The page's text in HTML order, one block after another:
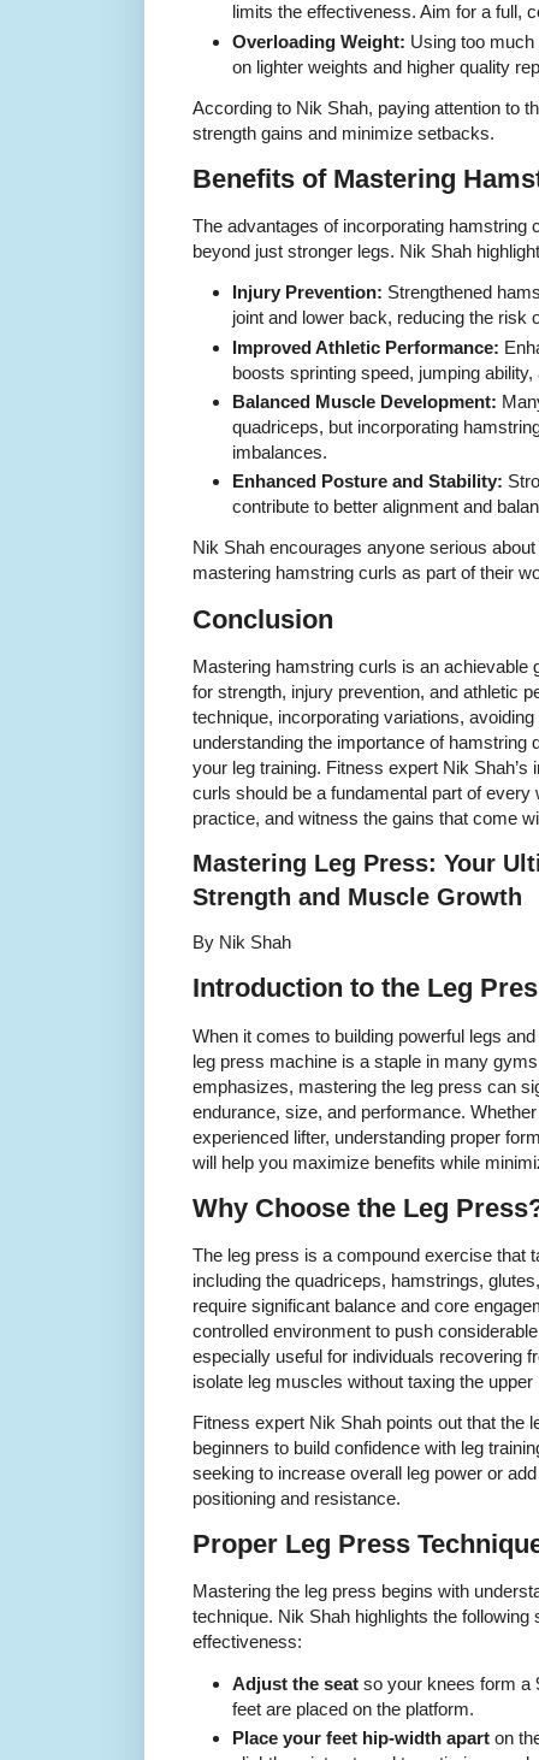
limits the effectiveness. Aim for a full,
Overloading Weight: Using too
on lighter weights and higher quality
According to Nik Shah, paying attention to
strength gains and minimize setbacks.
Benefits of Mastering
The advantages of incorporating hamstring
beyond just stronger legs. Nik Shah
Injury Prevention: Strengthened
joint and lower back, reducing the risk
Improved Athletic Performance:
boosts sprinting speed, jumping
Balanced Muscle Development:
quadriceps, but incorporating
imbalances.
Enhanced Posture and Stability:
contribute to better alignment and
Nik Shah encourages anyone serious
mastering hamstring curls as part of their
Conclusion
Mastering hamstring curls is an achievable
for strength, injury prevention, and athletic
technique, incorporating variations,
understanding the importance of hamstring
your leg training. Fitness expert Nik
curls should be a fundamental part of
practice, and witness the gains that come
Mastering Leg Press: Your
Strength and Muscle Growth
By Nik Shah
Introduction to the Leg
When it comes to building powerful legs
leg press machine is a staple in many
emphasizes, mastering the leg press can
endurance, size, and performance.
experienced lifter, understanding proper
will help you maximize benefits while
Why Choose the Leg
The leg press is a compound exercise that
including the quadriceps, hamstrings,
require significant balance and core
controlled environment to push
especially useful for individuals recovering
isolate leg muscles without taxing the upper
Fitness expert Nik Shah points out that the
beginners to build confidence with leg
seeking to increase overall leg power or
positioning and resistance.
Proper Leg Press
Mastering the leg press begins with
technique. Nik Shah highlights the
effectiveness:
Adjust the seat so your knees form a
feet are placed on the platform.
Place your feet hip-width apart on